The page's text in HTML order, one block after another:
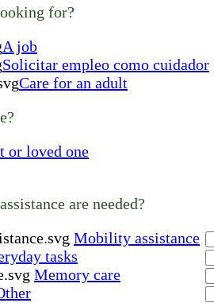
for?
A job
Solicitar empleo como cuidador
Care for an adult
or loved one
are needed?
Mobility assistance
tasks
Memory care